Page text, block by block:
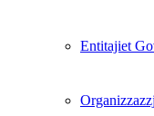
Entitajiet